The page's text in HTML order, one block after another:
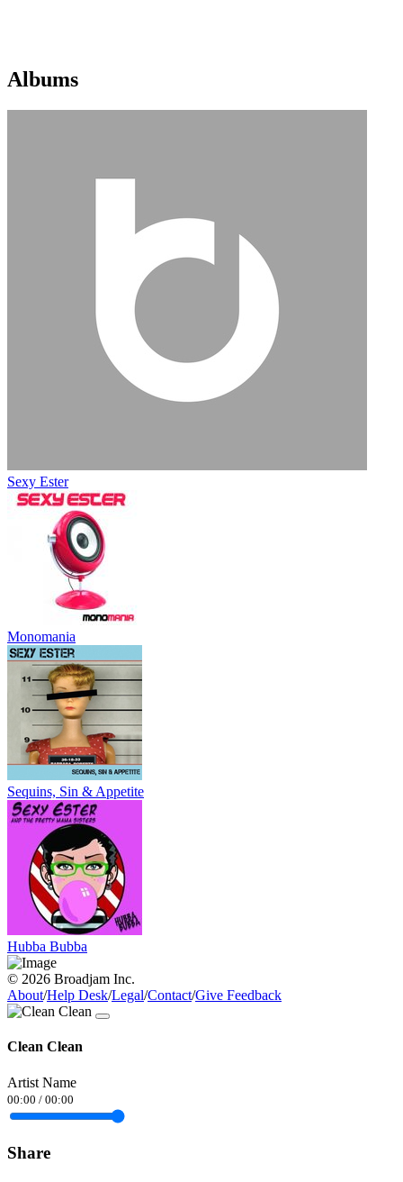
Albums
Sexy Ester
Monomania
Sequins, Sin & Appetite
Hubba Bubba
© 2026 Broadjam Inc.
About/Help Desk/Legal/Contact/Give Feedback
Clean Clean
Artist Name
00:00 / 00:00
Share